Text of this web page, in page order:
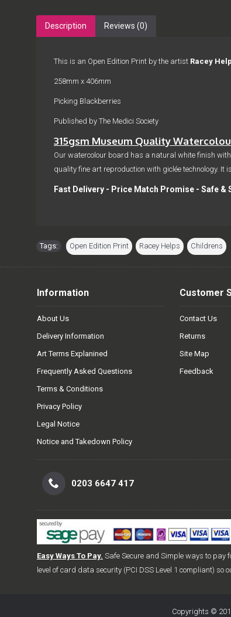
Description Reviews (0)
This is an Open Edition Print by the artist Racey
258mm x 406mm
Picking Blackberries
Published by The Medici Society
315gsm Museum Quality
Our watercolour board has a natural white finish
quality fine art reproduction with giclée technology.
Fast Delivery - Price Match Promise - Safe &
Tags: Open Edition Print Racey Helps Childrens
Information
About Us
Delivery Information
Art Terms Explanined
Frequently Asked Questions
Terms & Conditions
Privacy Policy
Legal Notice
Notice and Takedown Policy
Customer
Contact Us
Returns
Site Map
Feedback
0203 6647 417
Easy Ways To Pay. Safe Secure and Simple ways to pay
level of card data security (PCI DSS Level 1 compliant) so
Copyrights ©